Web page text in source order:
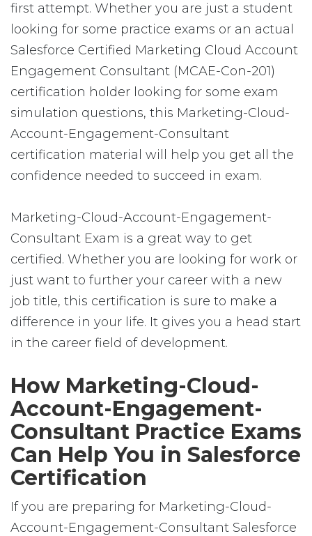
first attempt. Whether you are just a student
looking for some practice exams or an actual
Salesforce Certified Marketing Cloud Account
Engagement Consultant (MCAE-Con-201)
certification holder looking for some exam
simulation questions, this Marketing-Cloud-
Account-Engagement-Consultant
certification material will help you get all the
confidence needed to succeed in exam.
Marketing-Cloud-Account-Engagement-
Consultant Exam is a great way to get
certified. Whether you are looking for work or
just want to further your career with a new
job title, this certification is sure to make a
difference in your life. It gives you a head start
in the career field of development.
How Marketing-Cloud-
Account-Engagement-
Consultant Practice Exams
Can Help You in Salesforce
Certification
If you are preparing for Marketing-Cloud-
Account-Engagement-Consultant Salesforce